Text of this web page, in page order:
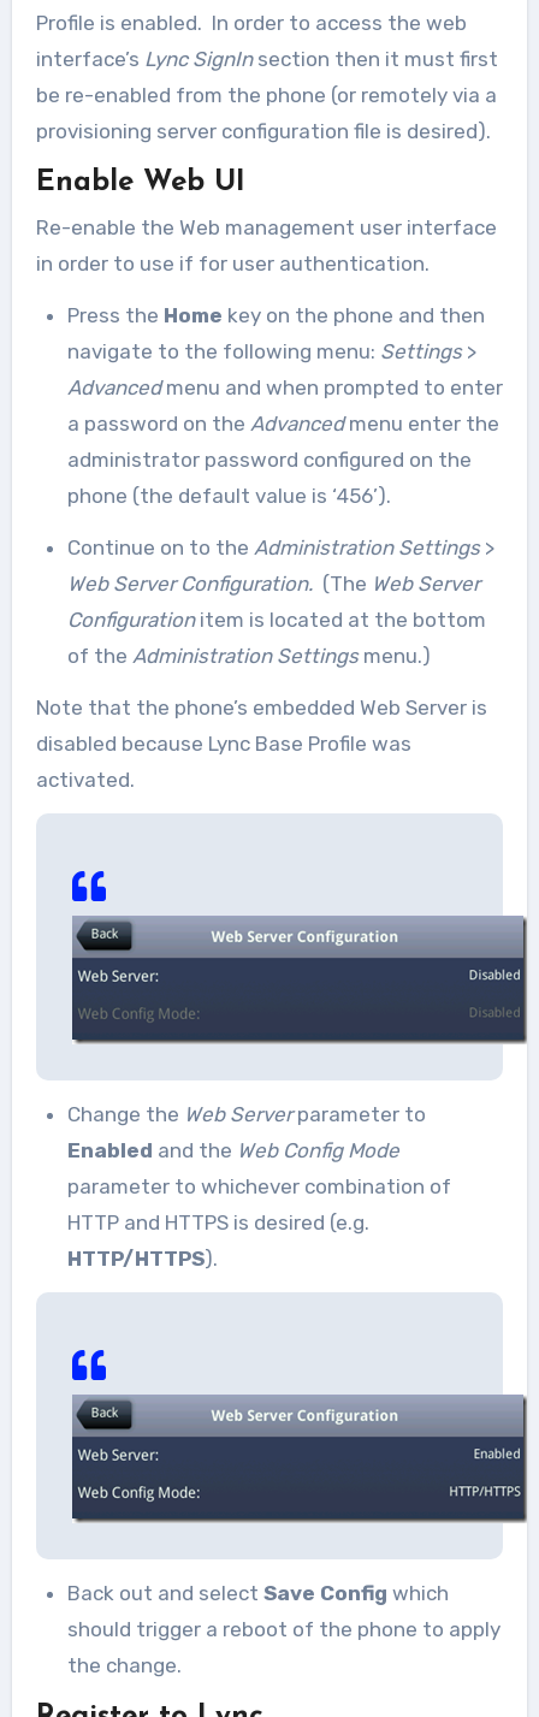
Profile is enabled. In order to access the web
interface’s Lync SignIn section then it must first
be re-enabled from the phone (or remotely via a
provisioning server configuration file is desired).
Enable Web UI
Re-enable the Web management user interface
in order to use if for user authentication.
Press the Home key on the phone and then
navigate to the following menu: Settings >
Advancedmenu and when prompted to enter
a password on the Advancedmenu enter the
administrator password configured on the
phone (the default value is ‘456’).
Continue on to the Administration Settings >
Web Server Configuration. (The Web Server
Configuration item is located at the bottom
of the Administration Settings menu.)
Note that the phone’s embedded Web Server is
disabled because Lync Base Profile was
activated.
Change the Web Serverparameter to
Enabled and the Web Config Mode
parameter to whichever combination of
HTTP and HTTPS is desired (e.g.
HTTP/HTTPS).
Back out and select Save Config which
should trigger a reboot of the phone to apply
the change.